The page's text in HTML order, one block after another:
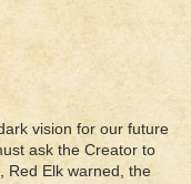
vision for our future
ask the Creator to
Red Elk warned, the